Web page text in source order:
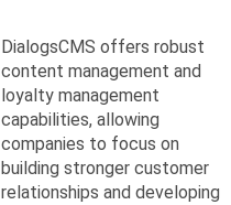
DialogsCMS offers robust
content management and
loyalty management
capabilities, allowing
companies to focus on
building stronger customer
relationships and developing